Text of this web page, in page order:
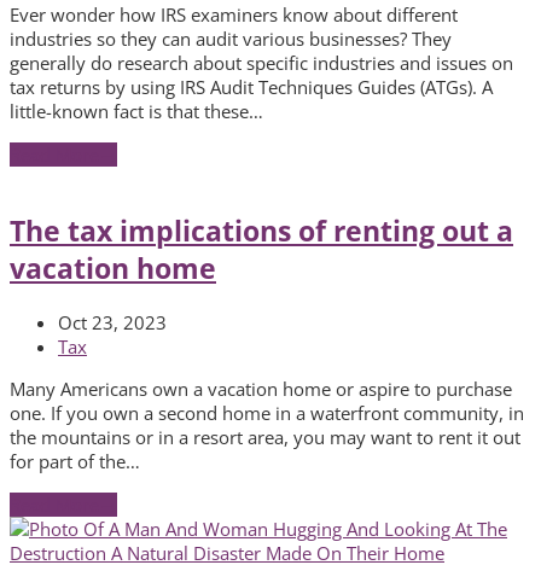
Ever wonder how IRS examiners know about different
industries so they can audit various businesses? They
generally do research about specific industries and issues on
tax returns by using IRS Audit Techniques Guides (ATGs). A
little-known fact is that these…
The tax implications of renting out a
vacation home
Oct 23, 2023
Tax
Many Americans own a vacation home or aspire to purchase
one. If you own a second home in a waterfront community, in
the mountains or in a resort area, you may want to rent it out
for part of the…